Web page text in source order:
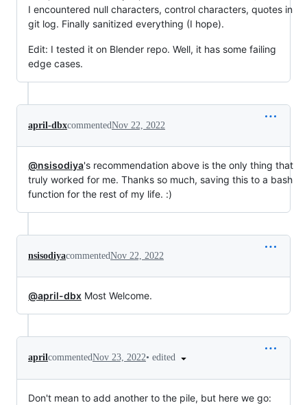
I encountered null characters, control characters, quotes in
git log. Finally sanitized everything (I hope).
Edit: I tested it on Blender repo. Well, it has some failing
edge cases.
april-dbxcommentedNov 22, 2022
@nsisodiya's recommendation above is the only thing that
truly worked for me. Thanks so much, saving this to a bash
function for the rest of my life. :)
nsisodiyacommentedNov 22, 2022
@april-dbx Most Welcome.
aprilcommentedNov 23, 2022• edited
Don't mean to add another to the pile, but here we go: